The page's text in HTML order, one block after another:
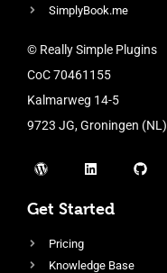
SimplyBook.me
© Really Simple Plugins
CoC 70461155
Kalmarweg 14-5
9723 JG, Groningen (NL)
Get Started
Pricing
Knowledge Base